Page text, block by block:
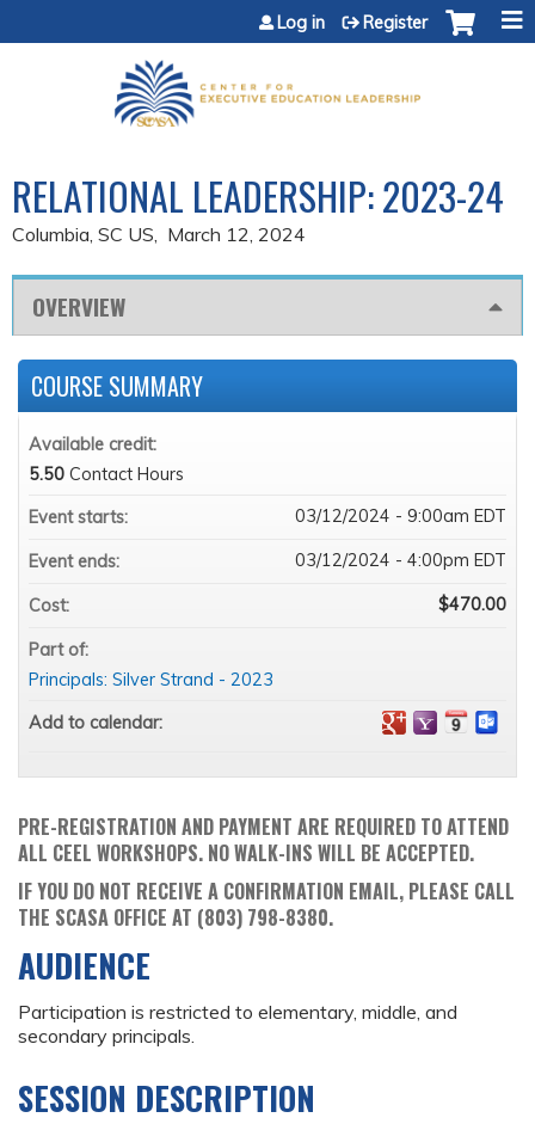
Jump to content
Log in Register
RELATIONAL LEADERSHIP: 2023-24
Columbia, SC US March 12, 2024
OVERVIEW
PRE-REGISTRATION AND PAYMENT ARE REQUIRED TO ATTEND
ALL CEEL WORKSHOPS. NO WALK-INS WILL BE ACCEPTED.
IF YOU DO NOT RECEIVE A CONFIRMATION EMAIL, PLEASE CALL
THE SCASA OFFICE AT (803) 798-8380.
AUDIENCE
Participation is restricted to elementary, middle, and
secondary principals.
SESSION DESCRIPTION
COURSE SUMMARY
Available credit:
5.50 Contact Hours
Event starts:
03/12/2024 - 9:00am EDT
Event ends: 03/12/2024 - 4:00pm EDT
Cost: $470.00
Part of:
Principals: Silver Strand - 2023
Add to calendar: